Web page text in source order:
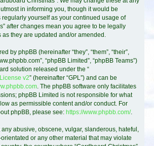
in informing you, though it would be
yourself as your continued usage of
after changes mean you agree to be legally
as they are updated and/or amended.
by phpBB (hereinafter “they”, “them”, “their”,
“phpBB Limited”, “phpBB Teams”)
solution released under the “
v2” (hereinafter “GPL”) and can be
. The phpBB software only facilitates
phpBB Limited is not responsible for what
as permissible content and/or conduct. For
phpBB, please see: https://www.phpbb.com/.
abusive, obscene, vulgar, slanderous, hateful,
or any other material that may violate